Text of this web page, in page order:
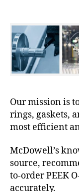
Our mission is
rings, gaskets,
most efficient
McDowell’s
source,
to-order PEEK
accurately.